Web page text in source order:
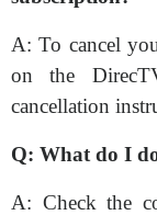
A: To cancel
on the
cancellation
Q: What do I
A: Check the